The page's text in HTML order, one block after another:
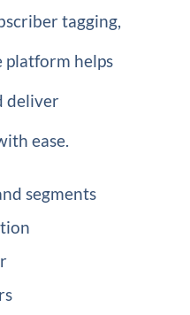
tagging,
platform helps
deliver
ease.
segments